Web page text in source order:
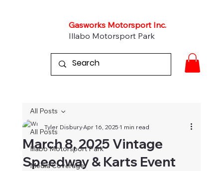
Gasworks Motorsport Inc.
Illabo Motorsport Park
All Posts
Illabo Motorsport Park
Media Coverage
All Posts
March 8, 2025 Vintage
Speedway & Karts Event
Tyler DisburyApr 16, 20251 min read